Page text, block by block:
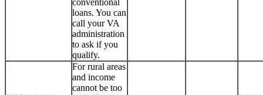
loans. You can
call your VA
administration
to ask if you
qualify.
For rural areas
and income
cannot be too